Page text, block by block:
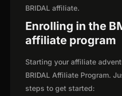
BRIDAL affiliate.
Enrolling in the
affiliate program
Starting your affiliate
BRIDAL Affiliate Program.
steps to get started: